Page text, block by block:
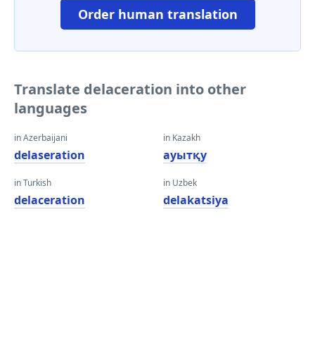
Order human translation
Translate delaceration into other
languages
in Azerbaijani
delaseration
in Turkish
delaceration
in Kazakh
ауытқу
in Uzbek
delakatsiya